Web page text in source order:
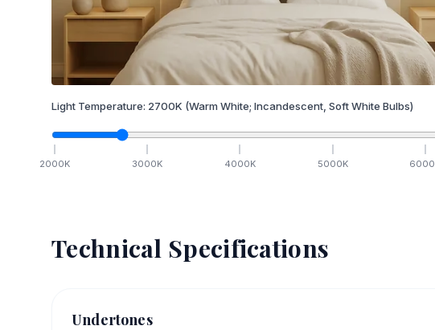
Light Temperature: 2700K (Warm White; Incandescent, Soft White Bulbs)
2000K 3000K 4000K 5000K 6000
Technical Specifications
Undertones